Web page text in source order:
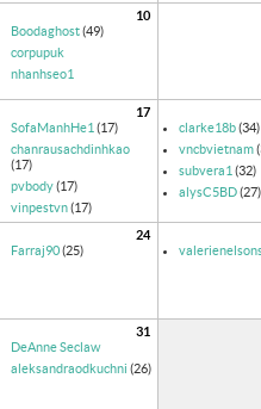
10
Boodaghost(49)
corpupuk
nhanhseo1
17
SofaManhHe1 (17)
chanrausachdinhkao
(17)
pvbody(17)
vinpestvn(17)
clarke18b(34)
vncbvietnam
subvera1 (32)
alysC5BD(27)
24
Farraj90(25)
31
DeAnne Seclaw
aleksandraodkuchni (26)